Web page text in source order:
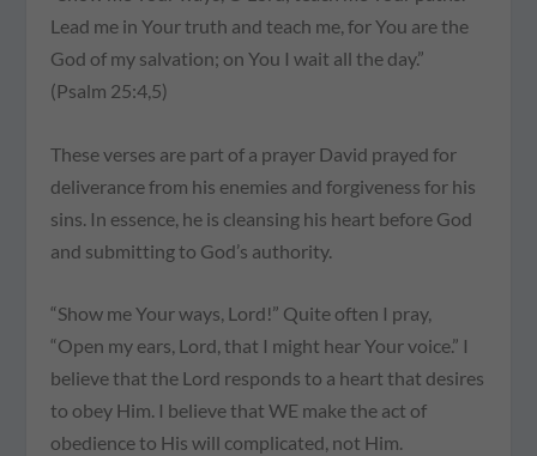
Lead me in Your truth and teach me, for You are the
God of my salvation; on You I wait all the day.”
(Psalm 25:4,5)
These verses are part of a prayer David prayed for
deliverance from his enemies and forgiveness for his
sins. In essence, he is cleansing his heart before God
and submitting to God’s authority.
“Show me Your ways, Lord!” Quite often I pray,
“Open my ears, Lord, that I might hear Your voice.” I
believe that the Lord responds to a heart that desires
to obey Him. I believe that WE make the act of
obedience to His will complicated, not Him.